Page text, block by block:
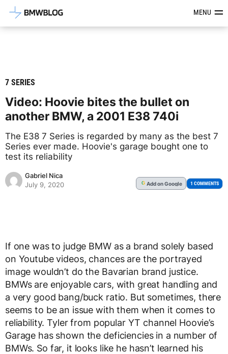
Latest BMW News, Reviews &MENU
7 SERIES
Video: Hoovie bites the bullet on
another BMW, a 2001 E38 740i
The E38 7 Series is regarded by many as the best 7
Series ever made. Hoovie's garage bought one to
test its reliability
Gabriel Nica
July 9, 2020
G Addon Google 1 COMMENTS
If one was to judge BMW as a brand solely based
on Youtube videos, chances are the portrayed
image wouldn’t do the Bavarian brand justice.
BMWs are enjoyable cars, with great handling and
a very good bang/buck ratio. But sometimes, there
seems to be an issue with them when it comes to
reliability. Tyler from popular YT channel Hoovie’s
Garage has shown the deficiencies in a number of
BMWs. So far, it looks like he hasn’t learned his